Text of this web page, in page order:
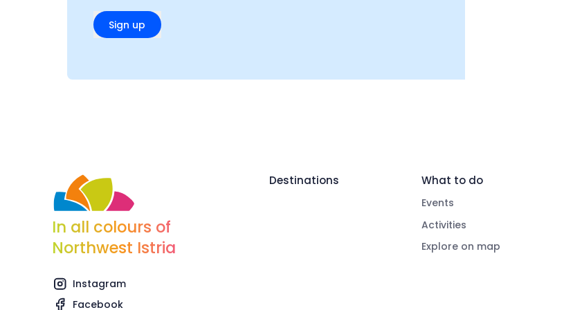
Sign up
In all colours of
Northwest Istria
Instagram
Facebook
Destinations What to do
Events
Activities
Explore on map